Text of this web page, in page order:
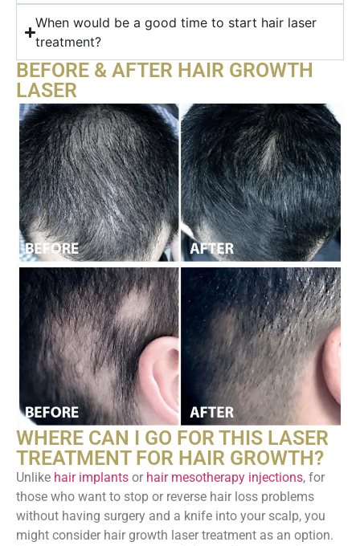
When would be a good time to start hair laser
treatment?
BEFORE & AFTER HAIR GROWTH
LASER
WHERE CAN I GO FOR THIS LASER
TREATMENT FOR HAIR GROWTH?
Unlike hair implants or hair mesotherapy injections, for
those who want to stop or reverse hair loss problems
without having surgery and a knife into your scalp, you
might consider hair growth laser treatment as an option.